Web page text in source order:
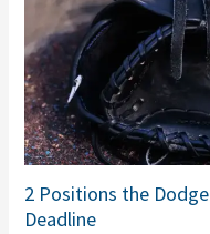
2 Positions the
Deadline